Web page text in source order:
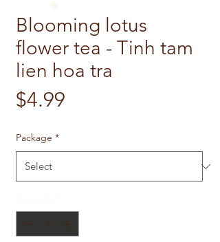
Blooming lotus
flower tea - Tinh tam
lien hoa tra
$4.99
Package *